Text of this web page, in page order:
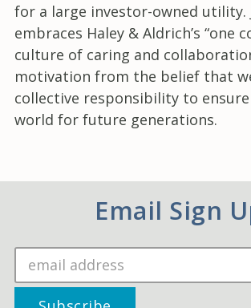
for a large investor-owned utility.
embraces Haley & Aldrich’s “one
culture of caring and
motivation from the belief that
collective responsibility to
world for future generations.
Email Sign